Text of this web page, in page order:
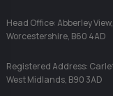
Head Office: Abberley
Worcestershire, B60 4AD
Registered Address:
West Midlands, B90 3AD